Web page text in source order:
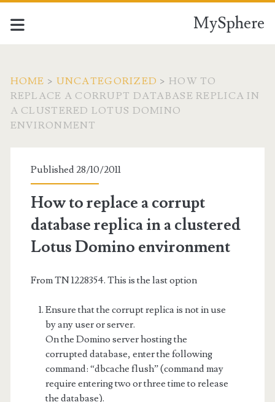
MySphere
HOME > UNCATEGORIZED > HOW TO
REPLACE A CORRUPT DATABASE REPLICA IN
A CLUSTERED LOTUS DOMINO
ENVIRONMENT
Published 28/10/2011
How to replace a corrupt
database replica in a clustered
Lotus Domino environment
From TN 1228354. This is the last option
Ensure that the corrupt replica is not in use
by any user or server.
On the Domino server hosting the
corrupted database, enter the following
command: “dbcache flush” (command may
require entering two or three time to release
the database).